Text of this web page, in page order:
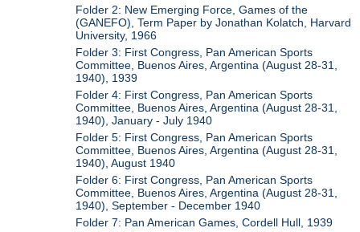
Folder 2: New Emerging Force, Games of the
(GANEFO), Term Paper by Jonathan Kolatch, Harvard
University, 1966
Folder 3: First Congress, Pan American Sports
Committee, Buenos Aires, Argentina (August 28-31,
1940), 1939
Folder 4: First Congress, Pan American Sports
Committee, Buenos Aires, Argentina (August 28-31,
1940), January - July 1940
Folder 5: First Congress, Pan American Sports
Committee, Buenos Aires, Argentina (August 28-31,
1940), August 1940
Folder 6: First Congress, Pan American Sports
Committee, Buenos Aires, Argentina (August 28-31,
1940), September - December 1940
Folder 7: Pan American Games, Cordell Hull, 1939